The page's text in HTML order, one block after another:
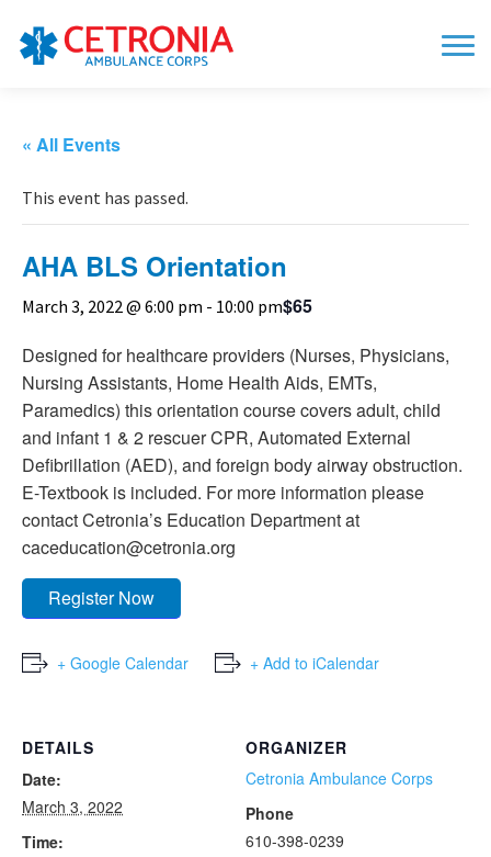
« All Events
This event has passed.
AHA BLS Orientation
March 3, 2022 @ 6:00 pm - 10:00 pm$65
Designed for healthcare providers (Nurses, Physicians,
Nursing Assistants, Home Health Aids, EMTs,
Paramedics) this orientation course covers adult, child
and infant 1 & 2 rescuer CPR, Automated External
Defibrillation (AED), and foreign body airway obstruction.
E-Textbook is included. For more information please
contact Cetronia’s Education Department at
caceducation@cetronia.org
Register Now
+ Google Calendar + Add to iCalendar
DETAILS
Date:
March 3, 2022
Time:
ORGANIZER
Cetronia Ambulance Corps
Phone
610-398-0239